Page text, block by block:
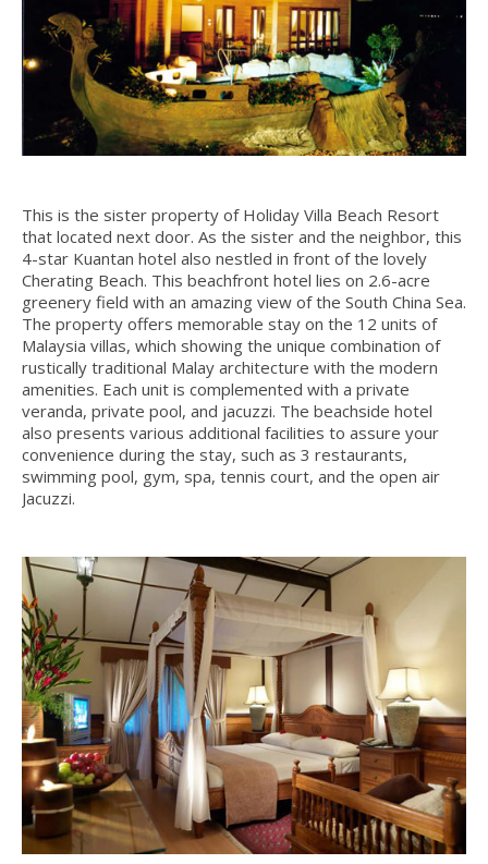
This is the sister property of Holiday Villa Beach Resort
that located next door. As the sister and the neighbor, this
4-star Kuantan hotel also nestled in front of the lovely
Cherating Beach. This beachfront hotel lies on 2.6-acre
greenery field with an amazing view of the South China Sea.
The property offers memorable stay on the 12 units of
Malaysia villas, which showing the unique combination of
rustically traditional Malay architecture with the modern
amenities. Each unit is complemented with a private
veranda, private pool, and jacuzzi. The beachside hotel
also presents various additional facilities to assure your
convenience during the stay, such as 3 restaurants,
swimming pool, gym, spa, tennis court, and the open air
Jacuzzi.